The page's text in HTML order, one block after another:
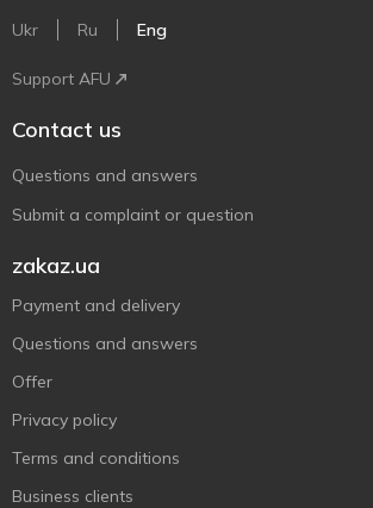
Ukr Ru Eng
Support AFU
Contact us
Questions and answers
Submit a complaint or question
zakaz.ua
Payment and delivery
Questions and answers
Offer
Privacy policy
Terms and conditions
Business clients